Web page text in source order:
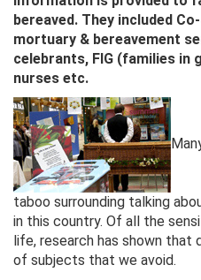
bereaved. They included
mortuary & bereavement
celebrants, FIG (families in
nurses etc.
taboo surrounding talking
in this country. Of all the
life, research has shown
of subjects that we avoid.